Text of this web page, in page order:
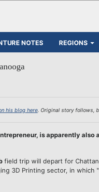
NOTES REGIONS
his blog here. Original story follows,
is apparently also
field trip will depart for
3D Printing sector, in which